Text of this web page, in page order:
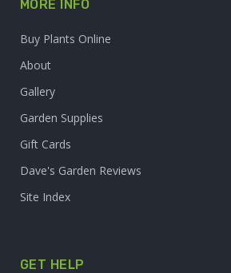
MORE INFO
Buy Plants Online
About
Gallery
Garden Supplies
Gift Cards
Dave's Garden Reviews
Site Index
GET HELP